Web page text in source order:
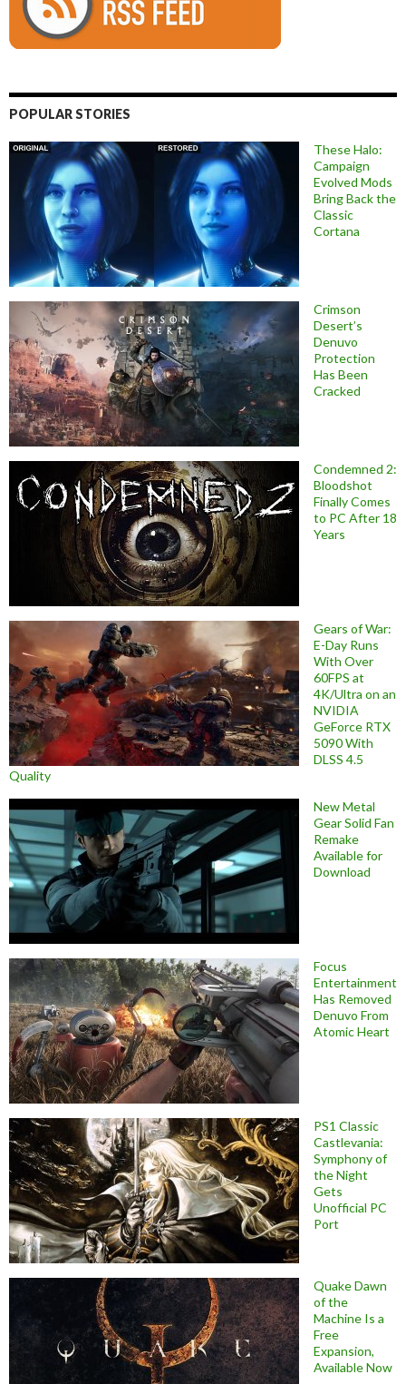
POPULAR STORIES
These Halo:
Campaign
Evolved Mods
Bring Back the
Classic
Cortana
Crimson
Desert’s
Denuvo
Protection
Has Been
Cracked
Condemned 2:
Bloodshot
Finally Comes
to PC After 18
Years
Gears of War:
E-Day Runs
With Over
60FPS at
4K/Ultra on an
NVIDIA
GeForce RTX
5090 With
DLSS 4.5
Quality
New Metal
Gear Solid Fan
Remake
Available for
Download
Focus
Entertainment
Has Removed
Denuvo From
Atomic Heart
PS1 Classic
Castlevania:
Symphony of
the Night
Gets
Unofficial PC
Port
Quake Dawn
of the
Machine Is a
Free
Expansion,
Available Now